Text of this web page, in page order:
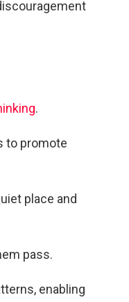
.
to promote
place and
pass.
enabling